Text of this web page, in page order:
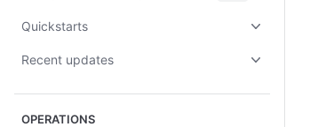
Quickstarts
Recent updates
OPERATIONS